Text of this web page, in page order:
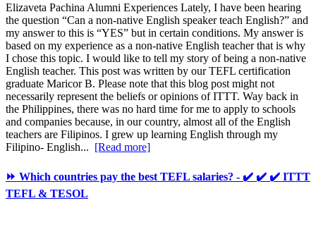
Elizaveta Pachina Alumni Experiences Lately, I have been hearing
the question “Can a non-native English speaker teach English?” and
my answer to this is “YES” but in certain conditions. My answer is
based on my experience as a non-native English teacher that is why
I chose this topic. I would like to tell my story of being a non-native
English teacher. This post was written by our TEFL certification
graduate Maricor B. Please note that this blog post might not
necessarily represent the beliefs or opinions of ITTT. Way back in
the Philippines, there was no hard time for me to apply to schools
and companies because, in our country, almost all of the English
teachers are Filipinos. I grew up learning English through my
Filipino- English... [Read more]
⏩ Which countries pay the best TEFL salaries? - ✔️ ✔️ ✔️ ITTT
TEFL & TESOL